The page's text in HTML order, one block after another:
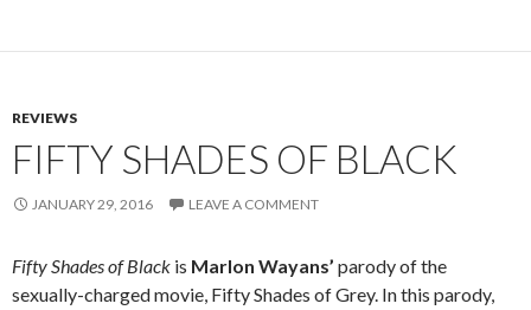
REVIEWS
FIFTY SHADES OF BLACK
JANUARY 29, 2016 LEAVE A COMMENT
Fifty Shades of Black is Marlon Wayans’ parody of the
sexually-charged movie, Fifty Shades of Grey. In this parody,